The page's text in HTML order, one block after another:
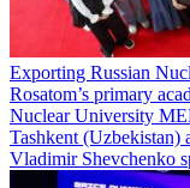
Exporting Russian
Rosatom’s primary
Nuclear University
Tashkent
Vladimir Shevchenko